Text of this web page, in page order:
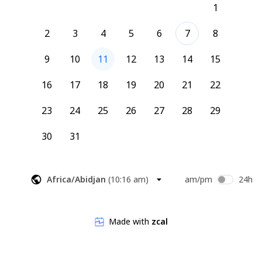
1
2
3 4 5 6 7
8
9
10 11 12 13 14
15
16
17 18 19 20 21
22
23
24 25 26 27 28
29
30
31
Africa/Abidjan (10:16 am) am/pm 24h
Made with zcal